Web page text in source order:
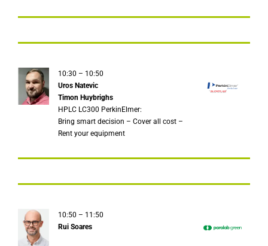
10:30 – 10:50
Uros Natevic
Timon Huybrighs
HPLC LC300 PerkinElmer:
Bring smart decision – Cover all cost –
Rent your equipment
10:50 – 11:50
Rui Soares